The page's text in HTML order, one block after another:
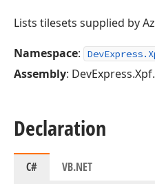
Lists tilesets supplied by
Namespace:
Assembly:
Declaration
C# VB.NET